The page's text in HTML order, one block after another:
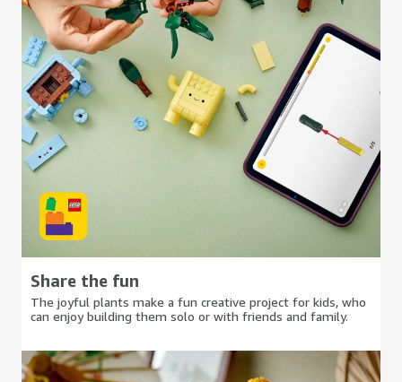
Share the fun
The joyful plants make a fun creative project for kids, who
can enjoy building them solo or with friends and family.